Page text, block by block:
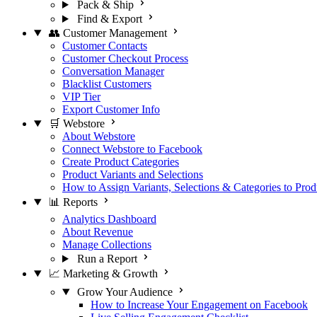
Pack & Ship
Find & Export
👥 Customer Management
Customer Contacts
Customer Checkout Process
Conversation Manager
Blacklist Customers
VIP Tier
Export Customer Info
🛒 Webstore
About Webstore
Connect Webstore to Facebook
Create Product Categories
Product Variants and Selections
How to Assign Variants, Selections & Categories to
📊 Reports
Analytics Dashboard
About Revenue
Manage Collections
Run a Report
📈 Marketing & Growth
Grow Your Audience
How to Increase Your Engagement on Facebook